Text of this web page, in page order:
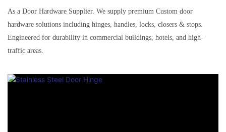
As a Door Hardware Supplier. We supply premium Custom door
hardware solutions including hinges, handles, locks, closers & stops.
Engineered for durability in commercial buildings, hotels, and high-
traffic areas.